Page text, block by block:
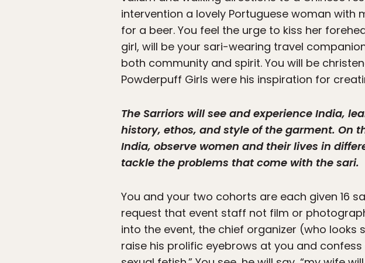
intervention a lovely Portuguese woman
for a beer. You feel the urge to kiss her
girl, will be your sari-wearing travel
both community and spirit. You will be
Powderpuff Girls were his inspiration for
The Sarriors will see and experience India,
history, ethos, and style of the garment. On
India, observe women and their lives in
tackle the problems that come with the sari.
You and your two cohorts are each given 16
request that event staff not film or
into the event, the chief organizer (who
raise his prolific eyebrows at you and